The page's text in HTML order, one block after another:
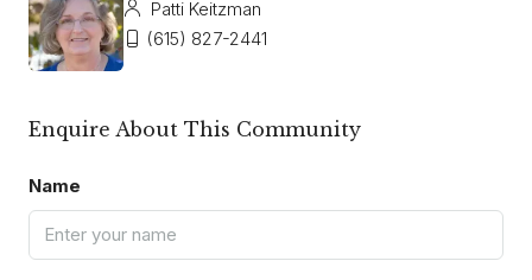
Patti Keitzman
(615) 827-2441
Enquire About This Community
Name